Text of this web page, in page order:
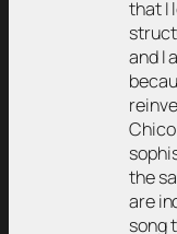
that I
and I
Chico
the
are
song